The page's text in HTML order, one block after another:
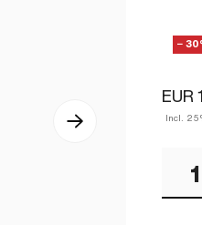
−
EUR
Incl.
1